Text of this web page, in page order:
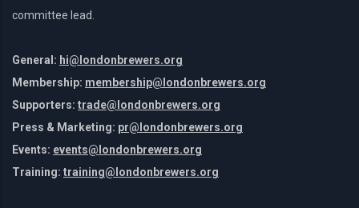
committee lead.
General: hi@londonbrewers.org
Membership: membership@londonbrewers.org
Supporters: trade@londonbrewers.org
Press & Marketing: pr@londonbrewers.org
Events: events@londonbrewers.org
Training: training@londonbrewers.org